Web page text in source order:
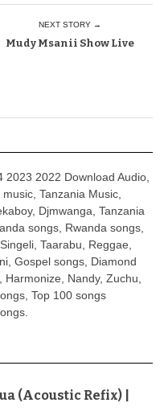
NEXT STORY →
Mudy Msanii Show Live
2022 Download Audio,
Tanzania Music,
Djmwanga, Tanzania
songs, Rwanda songs,
Taarabu, Reggae,
Gospel songs, Diamond
Nandy, Zuchu,
Top 100 songs
(Acoustic Refix) |